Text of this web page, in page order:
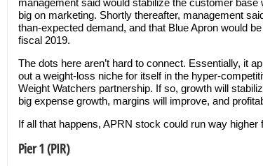
management said would stabilize the customer
big on marketing. Shortly thereafter, management
than-expected demand, and that Blue Apron would
fiscal 2019.
The dots here aren’t hard to connect. Essentially, it
out a weight-loss niche for itself in the hyper-
Weight Watchers partnership. If so, growth will
big expense growth, margins will improve, and
If all that happens, APRN stock could run way higher
Pier 1 (PIR)